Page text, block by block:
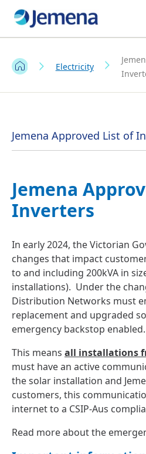
Electricity
Jemena Approved List of
Jemena
Inverters
In early 2024, the Victorian
changes that impact
to and including 200kVA in
installations). Under the
Distribution Networks must
replacement and upgraded
emergency backstop enabled.
This means all installations
must have an active
the solar installation and
customers, this
internet to a CSIP-Aus
Read more about the